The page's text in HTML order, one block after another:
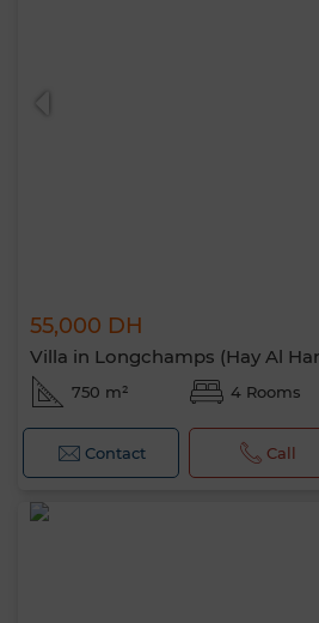
55,000 DH
Villa in Longchamps (Hay Al
750 m² 4 Rooms
Contact Call